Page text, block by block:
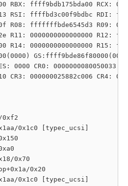
RBX: ffff9bdb175bda00 RCX:
RSI: ffffbd3c00f9bdbc RDI:
R08: fffffffbde6545d3 R09:
R11: 0000000000000000 R12:
R14: 0000000000000000 R15:
0000 CR0: 0000000080050033
CR3: 000000025882c006 CR4:
0xf2
0x1c0 [typec_ucsi]
0x70
0x20
0x1c0 [typec_ucsi]